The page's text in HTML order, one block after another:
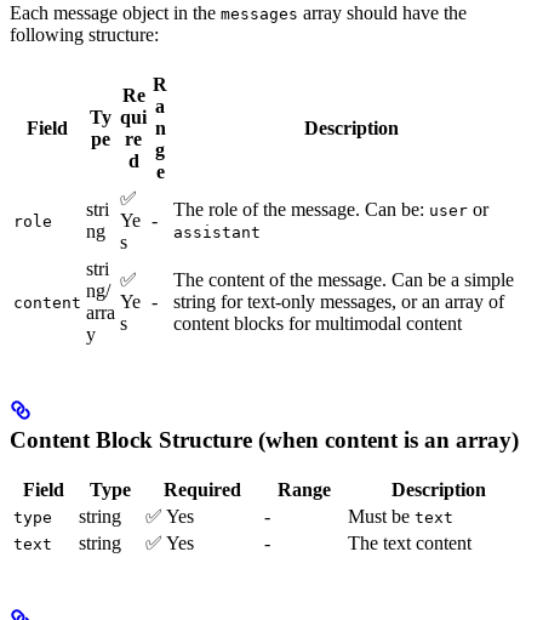
Each message object in the messages array should have the
following structure:
Field
Ty
pe
Re
qui
re
d
R
a
n
g
e
Description
role
stri
ng
✅
Ye
s
-
The role of the message. Can be: user or
assistant
content
stri
ng/
arra
y
✅
Ye
s
-
The content of the message. Can be a simple
string for text-only messages, or an array of
content blocks for multimodal content
Content Block Structure (when content is an array)
Field Type Required Range Description
type string ✅ Yes - Must be text
text
string ✅ Yes - The text content